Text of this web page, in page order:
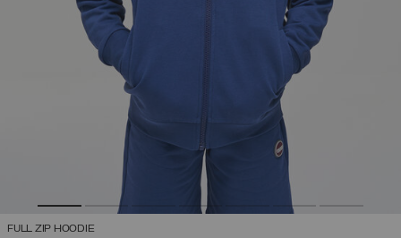
FULL ZIP HOODIE